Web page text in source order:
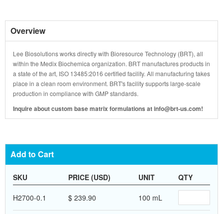
Overview
Lee Biosolutions works directly with Bioresource Technology (BRT), all
within the Medix Biochemica organization. BRT manufactures products in
a state of the art, ISO 13485:2016 certified facility. All manufacturing takes
place in a clean room environment. BRT's facility supports large-scale
production in compliance with GMP standards.
Inquire about custom base matrix formulations at info@brt-us.com!
Add to Cart
SKU PRICE (USD) UNIT QTY
H2700-0.1 $ 239.90 100 mL